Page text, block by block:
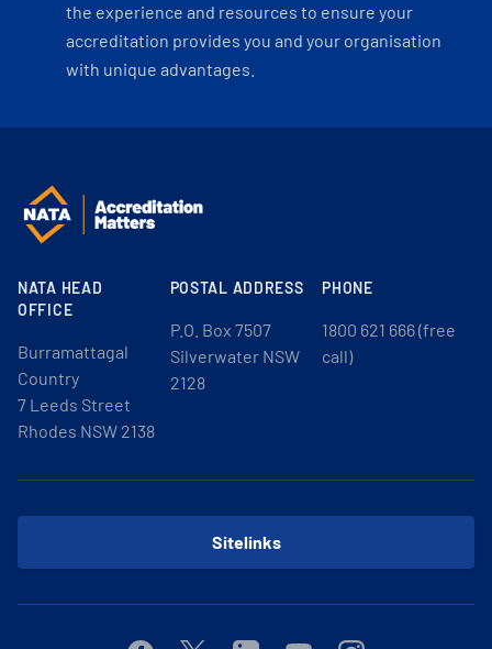
the experience and resources to ensure your
accreditation provides you and your organisation
with unique advantages.
NATA HEAD
OFFICE
Burramattagal
Country
7 Leeds Street
Rhodes NSW 2138
POSTAL ADDRESS
P.O. Box 7507
Silverwater NSW
2128
PHONE
1800 621 666 (free
call)
Sitelinks